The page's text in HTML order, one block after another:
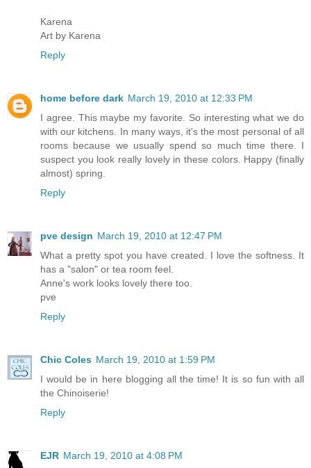
Karena
Art by Karena
Reply
home before dark March 19, 2010 at 12:33 PM
I agree. This maybe my favorite. So interesting what we do
with our kitchens. In many ways, it's the most personal of all
rooms because we usually spend so much time there. I
suspect you look really lovely in these colors. Happy (finally
almost) spring.
Reply
pve design March 19, 2010 at 12:47 PM
What a pretty spot you have created. I love the softness. It
has a "salon" or tea room feel.
Anne's work looks lovely there too.
pve
Reply
Chic Coles March 19, 2010 at 1:59 PM
I would be in here blogging all the time! It is so fun with all
the Chinoiserie!
Reply
EJR March 19, 2010 at 4:08 PM